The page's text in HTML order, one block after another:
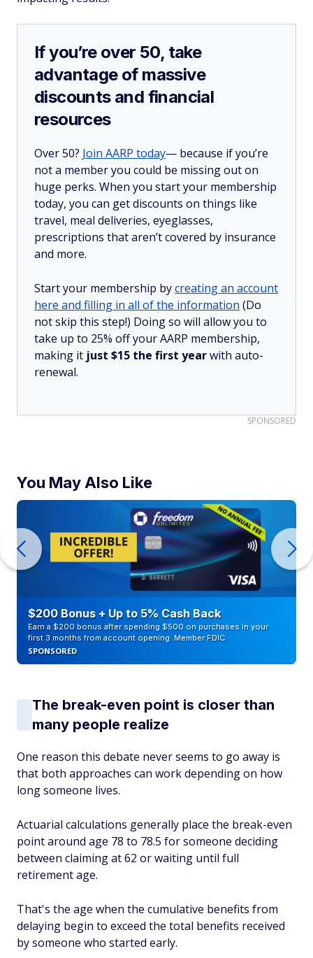
If you’re over 50, take
advantage of massive
discounts and financial
resources
Over 50? Join AARP today— because if you’re
not a member you could be missing out on
huge perks. When you start your membership
today, you can get discounts on things like
travel, meal deliveries, eyeglasses,
prescriptions that aren’t covered by insurance
and more.
Start your membership bycreating an account
here and filling in all of the information (Do
not skip this step!) Doing so will allow you to
take up to 25% off your AARP membership,
making it just $15 the first yearwith auto-
renewal.
SPONSORED
You May Also Like
$200 Bonus + Up to 5% Cash Back
Earn a $200 bonus after spending $500 on purchases in your
first 3 months from account opening. Member FDIC
SPONSORED
The break-even point is closer than
many people realize
One reason this debate never seems to go away is
that both approaches can work depending on how
long someone lives.
Actuarial calculations generally place the break-even
point around age 78 to 78.5 for someone deciding
between claiming at 62 or waiting until full
retirement age.
That's the age when the cumulative benefits from
delaying begin to exceed the total benefits received
by someone who started early.